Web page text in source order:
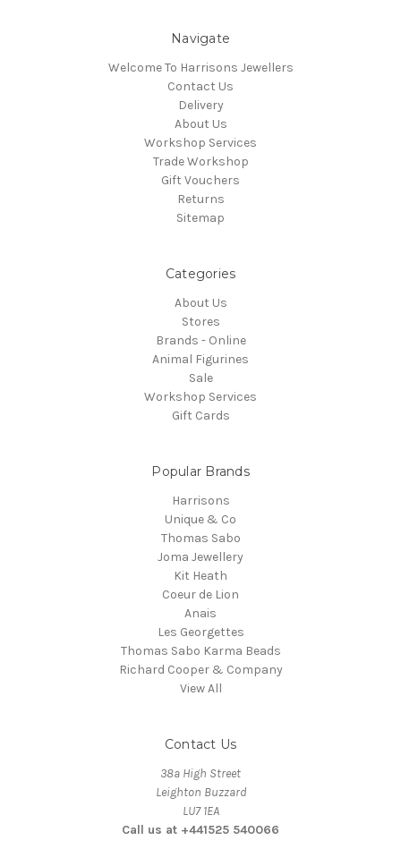
Navigate
Welcome To Harrisons Jewellers
Contact Us
Delivery
About Us
Workshop Services
Trade Workshop
Gift Vouchers
Returns
Sitemap
Categories
About Us
Stores
Brands - Online
Animal Figurines
Sale
Workshop Services
Gift Cards
Popular Brands
Harrisons
Unique & Co
Thomas Sabo
Joma Jewellery
Kit Heath
Coeur de Lion
Anais
Les Georgettes
Thomas Sabo Karma Beads
Richard Cooper & Company
View All
Contact Us
38a High Street
Leighton Buzzard
LU7 1EA
Call us at +441525 540066